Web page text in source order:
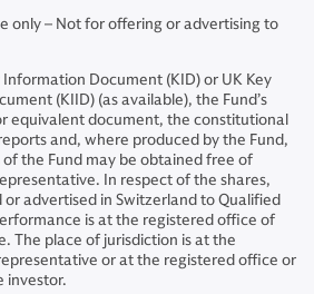
only – Not for offering or advertising to
Document (KID) or UK Key
(KIID) (as available), the Fund’s
equivalent document, the constitutional
and, where produced by the Fund,
the Fund may be obtained free of
In respect of the shares,
advertised in Switzerland to Qualified
is at the registered office of
The place of jurisdiction is at the
or at the registered office or
investor.